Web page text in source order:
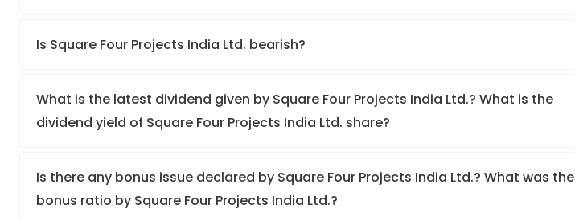
Is Square Four Projects India Ltd. bearish?
What is the latest dividend given by Square Four Projects India Ltd.? What is the
dividend yield of Square Four Projects India Ltd. share?
Is there any bonus issue declared by Square Four Projects India Ltd.? What was the
bonus ratio by Square Four Projects India Ltd.?